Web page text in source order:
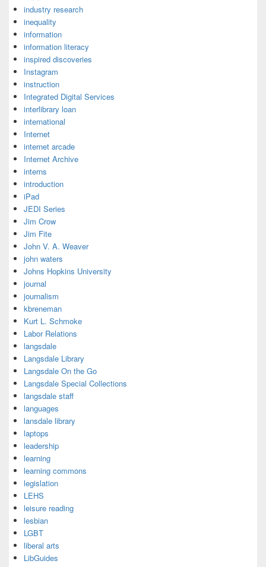
industry research
inequality
information
information literacy
inspired discoveries
Instagram
instruction
Integrated Digital Services
interlibrary loan
international
Internet
internet arcade
Internet Archive
interns
introduction
iPad
JEDI Series
Jim Crow
Jim Fite
John V. A. Weaver
john waters
Johns Hopkins University
journal
journalism
kbreneman
Kurt L. Schmoke
Labor Relations
langsdale
Langsdale Library
Langsdale On the Go
Langsdale Special Collections
langsdale staff
languages
lansdale library
laptops
leadership
learning
learning commons
legislation
LEHS
leisure reading
lesbian
LGBT
liberal arts
LibGuides